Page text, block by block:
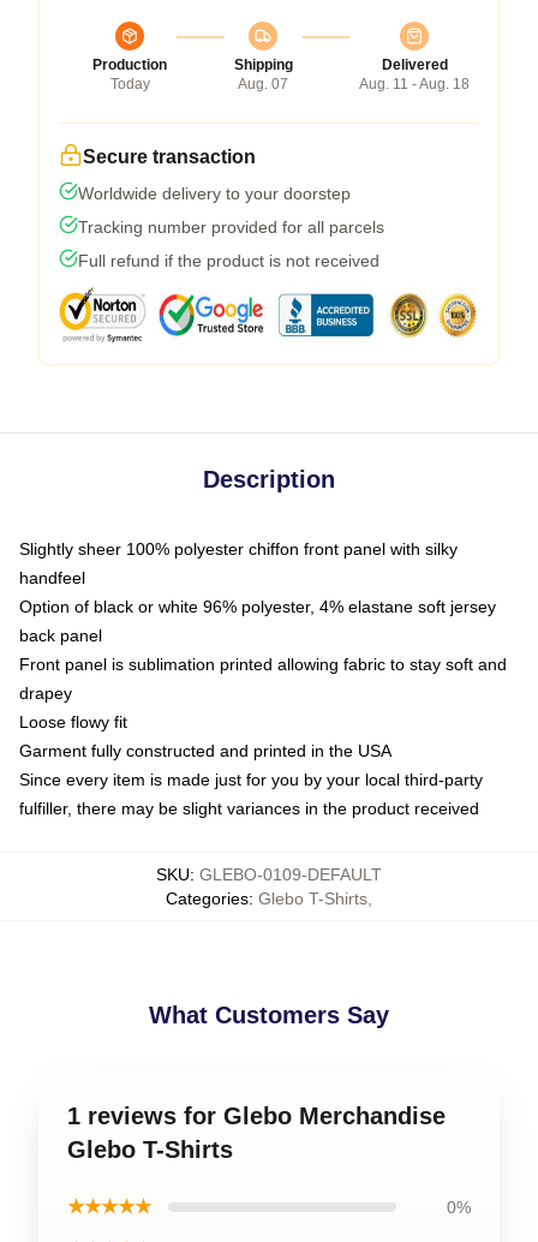
Production
Today
Shipping
Aug. 07
Delivered
Aug. 11 - Aug. 18
Secure transaction
Worldwide delivery to your doorstep
Tracking number provided for all parcels
Full refund if the product is not received
Description
Slightly sheer 100% polyester chiffon front panel with silky
handfeel
Option of black or white 96% polyester, 4% elastane soft jersey
back panel
Front panel is sublimation printed allowing fabric to stay soft and
drapey
Loose flowy fit
Garment fully constructed and printed in the USA
Since every item is made just for you by your local third-party
fulfiller, there may be slight variances in the product received
SKU: GLEBO-0109-DEFAULT
Categories: Glebo T-Shirts
What Customers Say
1 reviews for Glebo Merchandise
Glebo T-Shirts
★★★★★ 0%